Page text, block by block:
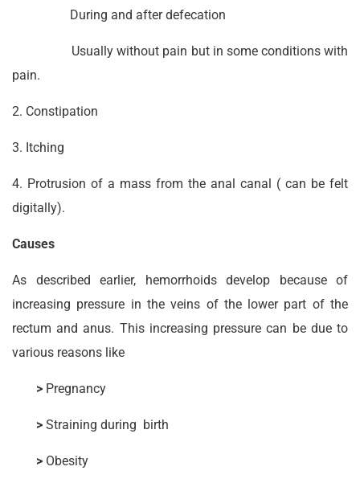
During and after defecation
Usually without pain but in some conditions with
pain.
2. Constipation
3. Itching
4. Protrusion of a mass from the anal canal ( can be felt
digitally).
Causes
As described earlier, hemorrhoids develop because of
increasing pressure in the veins of the lower part of the
rectum and anus. This increasing pressure can be due to
various reasons like­
> Pregnancy
> Straining during birth
> Obesity